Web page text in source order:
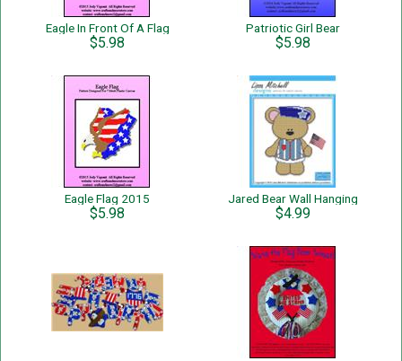
Eagle In Front Of A Flag
$5.98
Patriotic Girl Bear
$5.98
Eagle Flag 2015
$5.98
Jared Bear Wall Hanging
$4.99